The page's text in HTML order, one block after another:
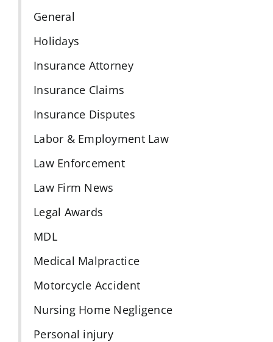
General
Holidays
Insurance Attorney
Insurance Claims
Insurance Disputes
Labor & Employment Law
Law Enforcement
Law Firm News
Legal Awards
MDL
Medical Malpractice
Motorcycle Accident
Nursing Home Negligence
Personal injury